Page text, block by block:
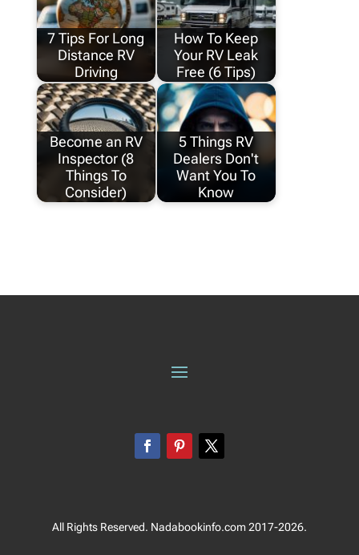
7 Tips For Long
Distance RV
Driving
How To Keep
Your RV Leak
Free (6 Tips)
Become an RV
Inspector (8
Things To
Consider)
5 Things RV
Dealers Don't
Want You To
Know
All Rights Reserved. Nadabookinfo.com 2017-2026.